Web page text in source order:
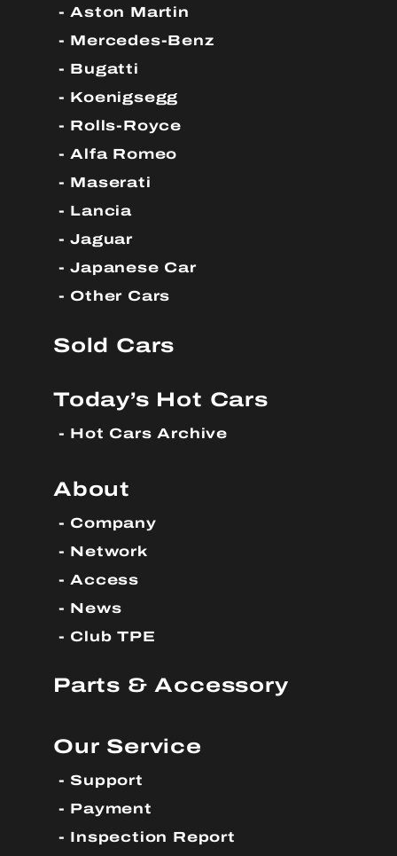
Aston Martin
Mercedes-Benz
Bugatti
Koenigsegg
Rolls-Royce
Alfa Romeo
Maserati
Lancia
Jaguar
Japanese Car
Other Cars
Sold Cars
Today’s Hot Cars
Hot Cars Archive
About
Company
Network
Access
News
Club TPE
Parts & Accessory
Our Service
Support
Payment
Inspection Report